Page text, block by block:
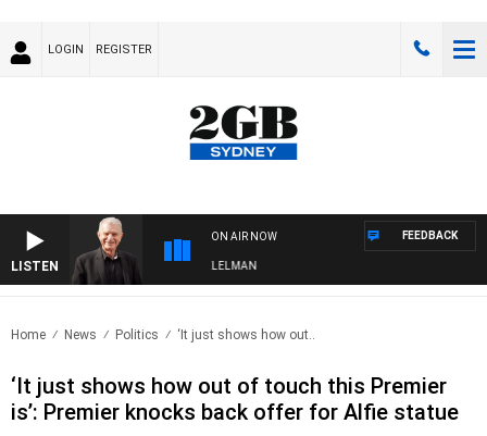
LOGIN REGISTER
LISTEN
ON AIR NOW
WITH BILL CREWS WITH SUSIE ELELMAN
FEEDBACK
Home News Politics ‘It just shows how out..
‘It just shows how out of touch this Premier
is’: Premier knocks back offer for Alfie statue